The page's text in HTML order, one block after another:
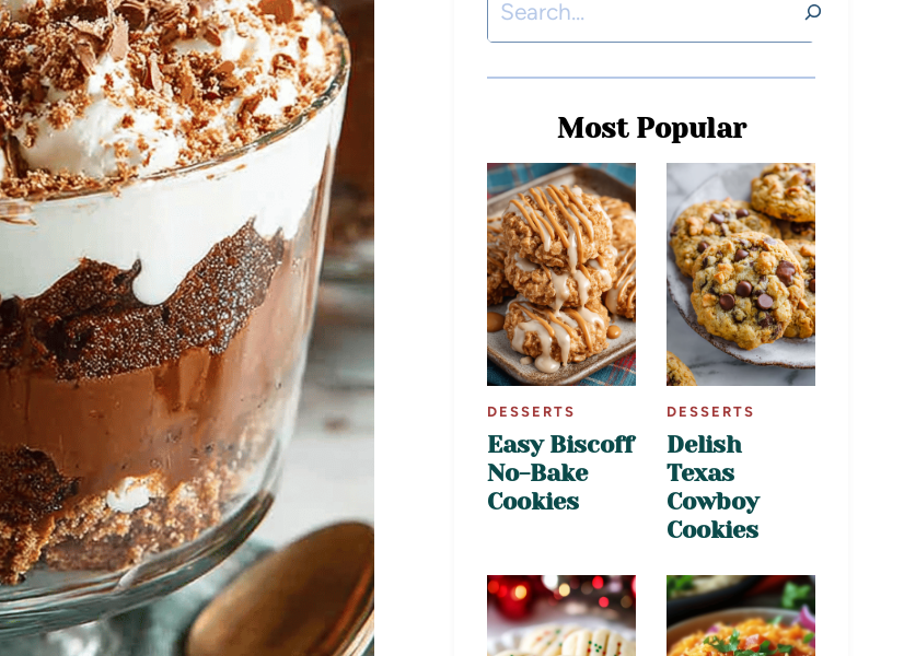
Most Popular
DESSERTS
Easy Biscoff
No-Bake
Cookies
DESSERTS
Delish
Texas
Cowboy
Cookies